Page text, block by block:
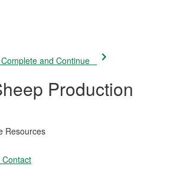
Complete and Continue
Production
Resources